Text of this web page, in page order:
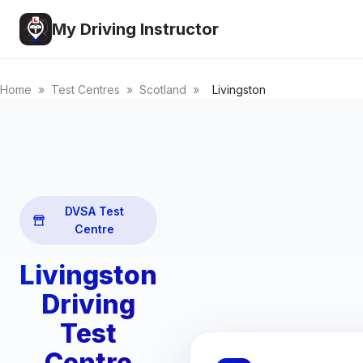
My Driving Instructor
Home » Test Centres » Scotland » Livingston
DVSA Test
Centre
Livingston
Driving
Test